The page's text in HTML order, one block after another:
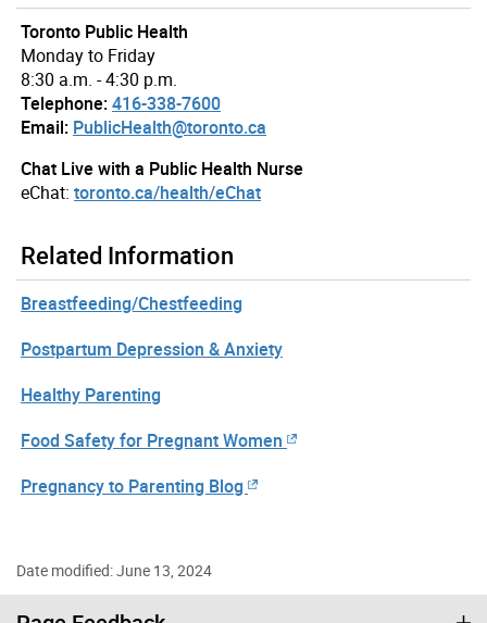
Toronto Public Health
Monday to Friday
8:30 a.m. - 4:30 p.m.
Telephone:416-338-7600
Email: PublicHealth@toronto.ca
Chat Live with a Public Health Nurse
eChat: toronto.ca/health/eChat
Related Information
Breastfeeding/Chestfeeding
Postpartum Depression & Anxiety
Healthy Parenting
Food Safety for Pregnant Women
Pregnancy to Parenting Blog
Date modified: June 13, 2024